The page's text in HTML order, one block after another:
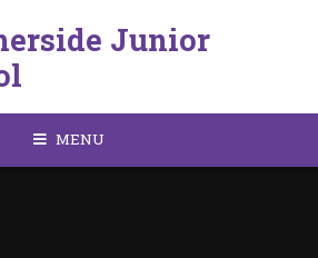
Junior
MENU